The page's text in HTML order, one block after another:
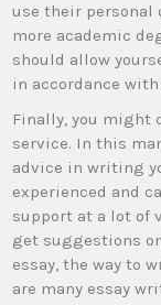
use their personal
more academic
should allow
in accordance
Finally, you might
service. In this
advice in writing
experienced and
support at a lot of
get suggestions
essay, the way to
are many essay